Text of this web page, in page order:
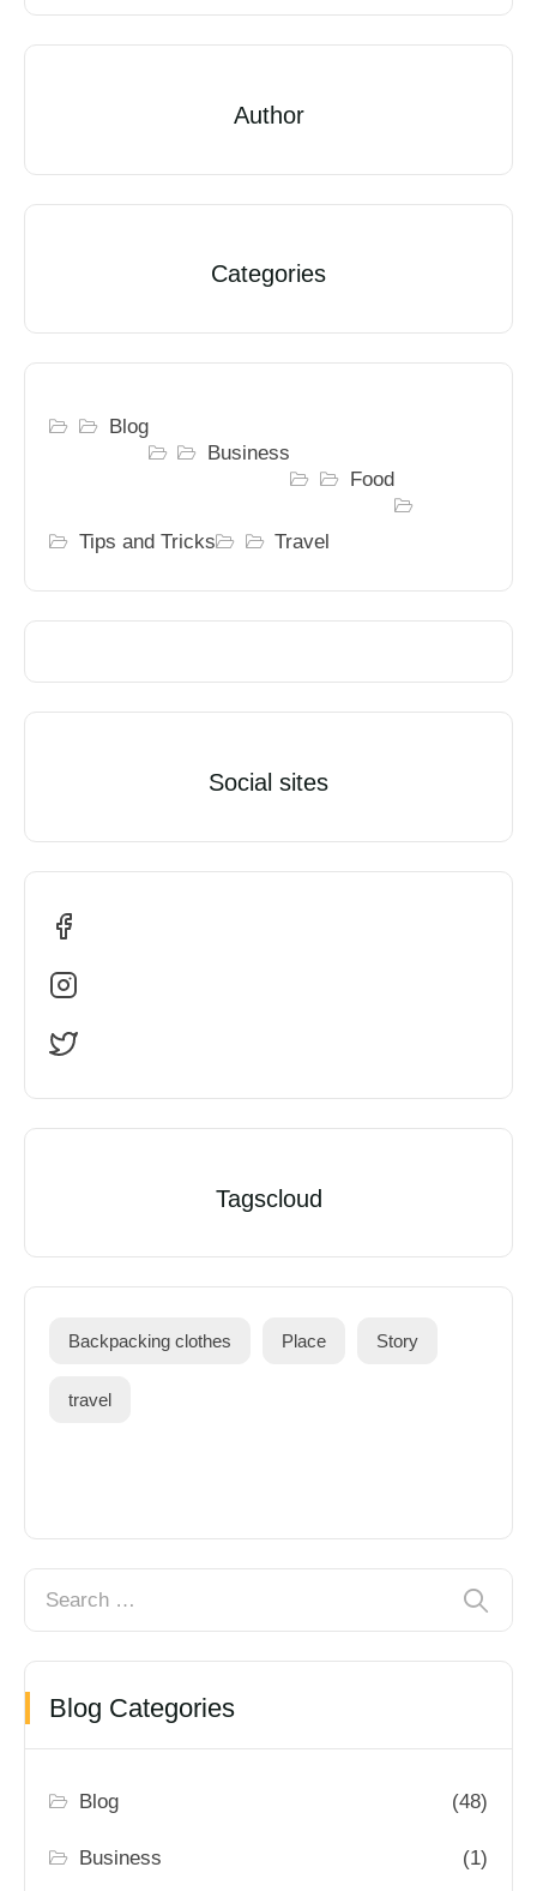
Author
Categories
Blog
Business
Food
Tips and Tricks Travel
Social sites
Tagscloud
Backpacking clothes Place Story
travel
Blog Categories
Blog (48)
Business (1)